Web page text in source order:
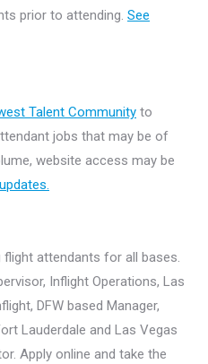
prior to attending. See
Talent Community to
jobs that may be of
website access may be
flight attendants for all bases.
Inflight Operations, Las
DFW based Manager,
Lauderdale and Las Vegas
Apply online and take the